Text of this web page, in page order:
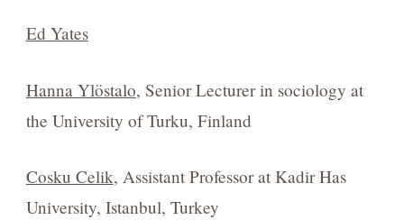
Ed Yates
Hanna Ylöstalo, Senior Lecturer in sociology at
the University of Turku, Finland
Cosku Celik, Assistant Professor at Kadir Has
University, Istanbul, Turkey